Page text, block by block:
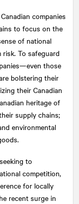
companies
to focus on the
of national
To safeguard
those
bolstering their
their Canadian
heritage of
supply chains;
environmental
to
competition,
for locally
recent surge in